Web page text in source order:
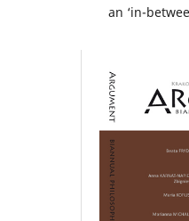
an ‘in-